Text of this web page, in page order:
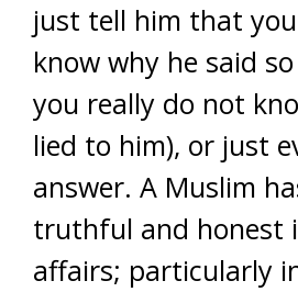
just tell him that
know why he said
you really do not
lied to him), or just
answer. A Muslim
truthful and honest
affairs; particularly